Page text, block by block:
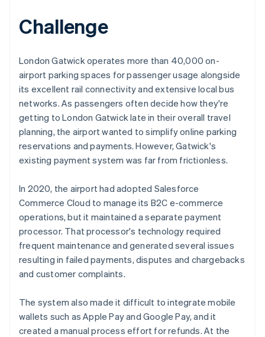
Challenge
London Gatwick operates more than 40,000 on-
airport parking spaces for passenger usage alongside
its excellent rail connectivity and extensive local bus
networks. As passengers often decide how they're
getting to London Gatwick late in their overall travel
planning, the airport wanted to simplify online parking
reservations and payments. However, Gatwick's
existing payment system was far from frictionless.
In 2020, the airport had adopted Salesforce
Commerce Cloud to manage its B2C e-commerce
operations, but it maintained a separate payment
processor. That processor's technology required
frequent maintenance and generated several issues
resulting in failed payments, disputes and chargebacks
and customer complaints.
The system also made it difficult to integrate mobile
wallets such as Apple Pay and Google Pay, and it
created a manual process effort for refunds. At the